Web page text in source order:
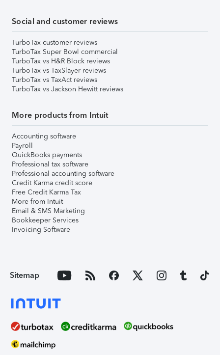
Social and customer reviews
TurboTax customer reviews
TurboTax Super Bowl commercial
TurboTax vs H&R Block reviews
TurboTax vs TaxSlayer reviews
TurboTax vs TaxAct reviews
TurboTax vs Jackson Hewitt reviews
More products from Intuit
Accounting software
Payroll
QuickBooks payments
Professional tax software
Professional accounting software
Credit Karma credit score
Free Credit Karma Tax
More from Intuit
Email & SMS Marketing
Bookkeeper Services
Invoicing Software
Sitemap